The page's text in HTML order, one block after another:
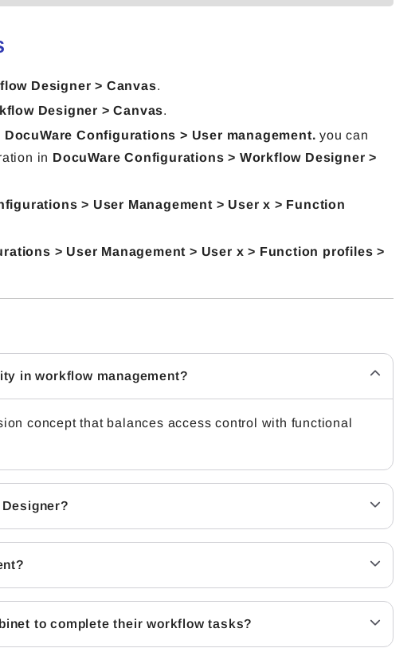
Designer > Canvas.
Designer > Canvas.
DocuWare Configurations > User management.you can
in DocuWare Configurations > Workflow Designer >
> User Management > User x > Function
> User Management > User x > Function profiles >
in workflow management?
concept that balances access control with functional
to complete their workflow tasks?